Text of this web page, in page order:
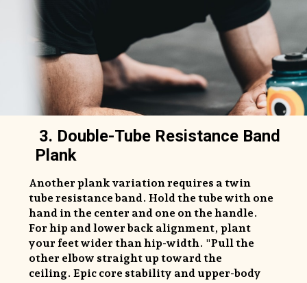
Another plank variation requires a twin
tube resistance band. Hold the tube with one
hand in the center and one on the handle.
For hip and lower back alignment, plant
your feet wider than hip-width. "Pull the
other elbow straight up toward the
ceiling. Epic core stability and upper-body
3. Double-Tube Resistance Band
Plank